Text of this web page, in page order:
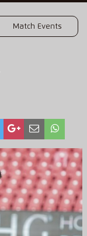
Match Events